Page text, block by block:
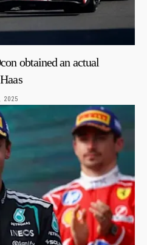
obtained an actual
2025